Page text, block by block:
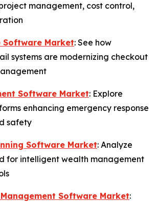
management, cost control,
Software Market: See how
systems are modernizing checkout
Software Market: Explore
enhancing emergency response
safety
Software Market: Analyze
for intelligent wealth management
Software Market: